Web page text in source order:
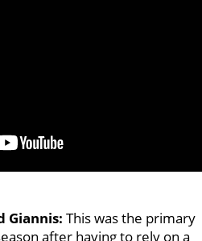
Giannis: This was the primary
after having to rely on a